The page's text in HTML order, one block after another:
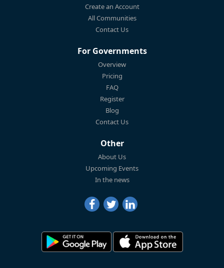
Create an Account
All Communities
Contact Us
For Governments
Overview
Pricing
FAQ
Register
Blog
Contact Us
Other
About Us
Upcoming Events
In the news